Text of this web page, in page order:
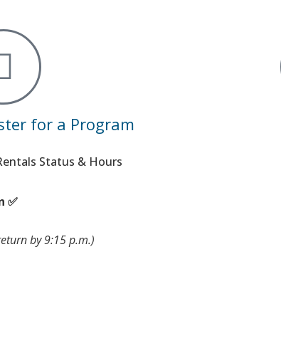
for a Program
Status & Hours
✅
by 9:15 p.m.)